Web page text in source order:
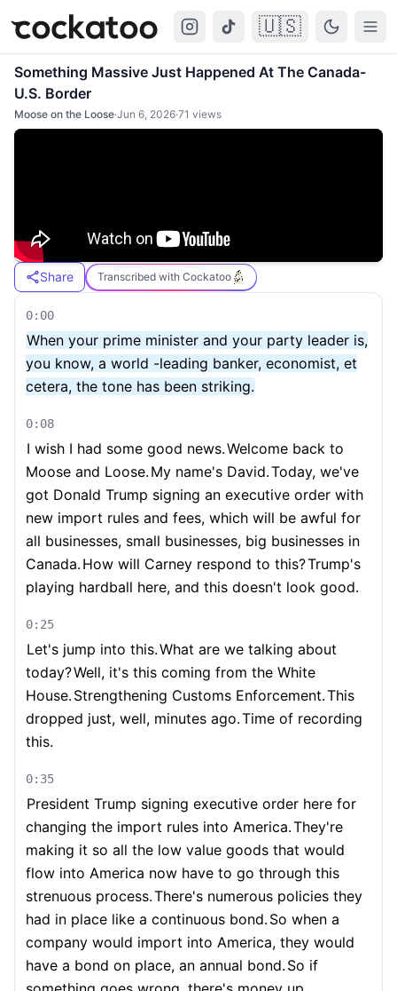
Cockatoo 🇺🇸
Something Massive Just Happened At The Canada-
U.S. Border
Moose on the Loose·Jun 6, 2026·71 views
Share Transcribed with Cockatoo
0:00
When your prime minister and your party leader is,
you know, a world -leading banker, economist, et
cetera, the tone has been striking.
0:08
I wish I had some good news.Welcome back to
Moose and Loose. My name's David.Today, we've
got Donald Trump signing an executive order with
new import rules and fees, which will be awful for
all businesses, small businesses, big businesses in
Canada. How will Carney respond to this?Trump's
playing hardball here, and this doesn't look good.
0:25
Let's jump into this.What are we talking about
today?Well, it's this coming from the White
House. Strengthening Customs Enforcement.This
dropped just, well, minutes ago.Time of recording
this.
0:35
President Trump signing executive order here for
changing the import rules into America.They're
making it so all the low value goods that would
flow into America now have to go through this
strenuous process.There's numerous policies they
had in place like a continuous bond. So when a
company would import into America, they would
have a bond on place, an annual bond. So if